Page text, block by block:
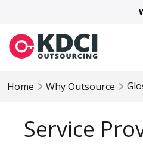
Home Why Outsource
Service